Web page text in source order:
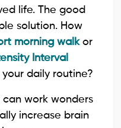
life. The good
solution. How
morning walkor
Interval
your daily routine?
work wonders
increase brain